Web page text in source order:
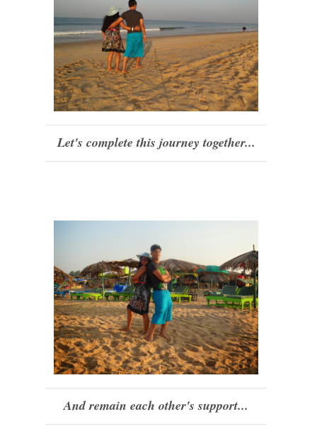
Let's complete this journey together...
And remain each other's support...